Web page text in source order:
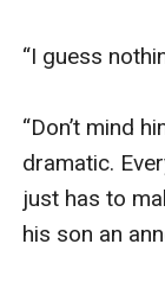
“I guess
“Don’t mind
dramatic.
just has to
his son an